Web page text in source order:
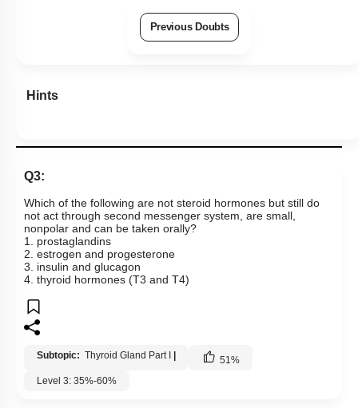
Previous Doubts
Hints
Q3:
Which of the following are not steroid hormones but still do
not act through second messenger system, are small,
nonpolar and can be taken orally?
1. prostaglandins
2. estrogen and progesterone
3. insulin and glucagon
4. thyroid hormones (T3 and T4)
Subtopic: Thyroid Gland Part I 51%
Level 3: 35%-60%